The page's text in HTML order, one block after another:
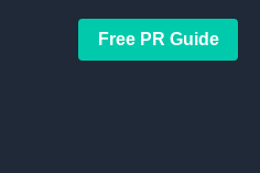
Free PR Guide